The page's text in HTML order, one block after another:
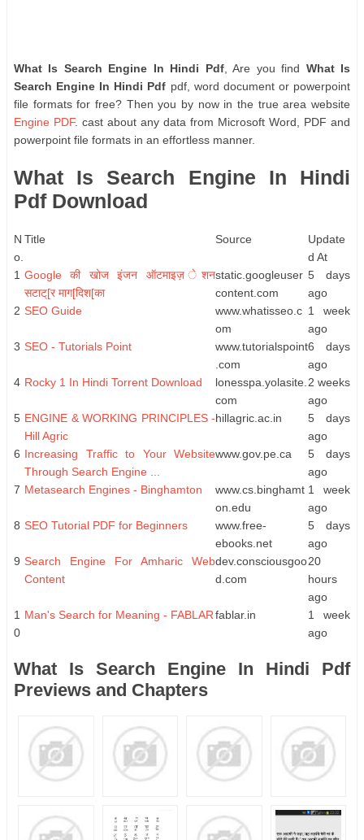
What Is Search Engine In Hindi Pdf, Are you find What Is
Search Engine In Hindi Pdf pdf, word document or powerpoint
file formats for free? Then you by now in the true area website
Engine PDF. cast about any data from Microsoft Word, PDF and
powerpoint file formats in an effortless manner.
What Is Search Engine In Hindi
Pdf Download
N
o.
Title Source
Update
d At
1 Google की खोज इंजन ऑटमाइज़ ेशन
सटाट्[र माग[दिश[का
static.googleuser
content.com
5 days
ago
2 SEO Guide
www.whatisseo.c
om
1 week
ago
3 SEO - Tutorials Point
www.tutorialspoint
.com
6 days
ago
4 Rocky 1 In Hindi Torrent Download
lonesspa.yolasite.
com
2 weeks
ago
5 ENGINE & WORKING PRINCIPLES -
Hill Agric
hillagric.ac.in
5 days
ago
6 Increasing Traffic to Your Website
Through Search Engine ...
www.gov.pe.ca
5 days
ago
7 Metasearch Engines - Binghamton
www.cs.binghamt
on.edu
1 week
ago
8 SEO Tutorial PDF for Beginners
www.free-
ebooks.net
5 days
ago
9 Search Engine For Amharic Web
Content
dev.consciousgoo
d.com
20
hours
ago
1
0
Man's Search for Meaning - FABLARfablar.in
1 week
ago
What Is Search Engine In Hindi Pdf
Previews and Chapters